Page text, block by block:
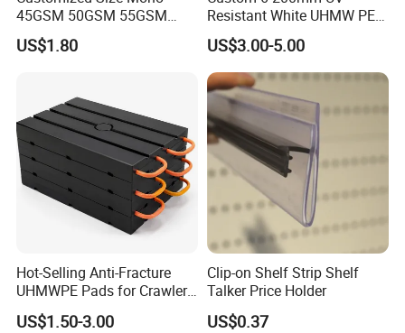
45GSM 50GSM 55GSM
65GSM HDPE Agriculture
Mesh Orchard Anti Hail Net
US$1.80
Resistant White UHMW PE
1000 Sheet UHMWPE Sheet
US$3.00-5.00
Hot-Selling Anti-Fracture
UHMWPE Pads for Crawler
Cranes
US$1.50-3.00
Clip-on Shelf Strip Shelf
Talker Price Holder
US$0.37